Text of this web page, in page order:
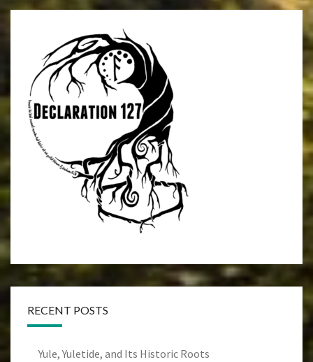
RECENT POSTS
Yule, Yuletide, and Its Historic Roots